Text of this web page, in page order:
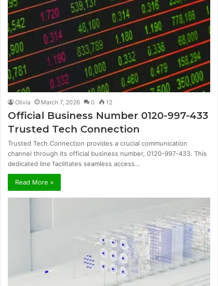
Olivia March 7, 2026 0 12
Official Business Number 0120-997-433
Trusted Tech Connection
Trusted Tech Connection provides a crucial communication
channel through its official business number, 0120-997-433. This
dedicated line facilitates seamless access…
Read More »